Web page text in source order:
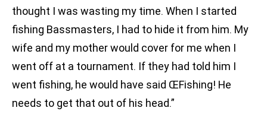
thought I was wasting my time. When I started
fishing Bassmasters, I had to hide it from him. My
wife and my mother would cover for me when I
went off at a tournament. If they had told him I
went fishing, he would have said ŒFishing! He
needs to get that out of his head.”